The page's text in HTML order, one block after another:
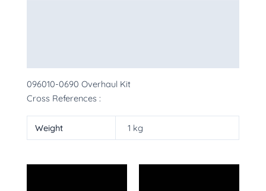
096010-0690 Overhaul Kit
Cross References :
Weight 1 kg